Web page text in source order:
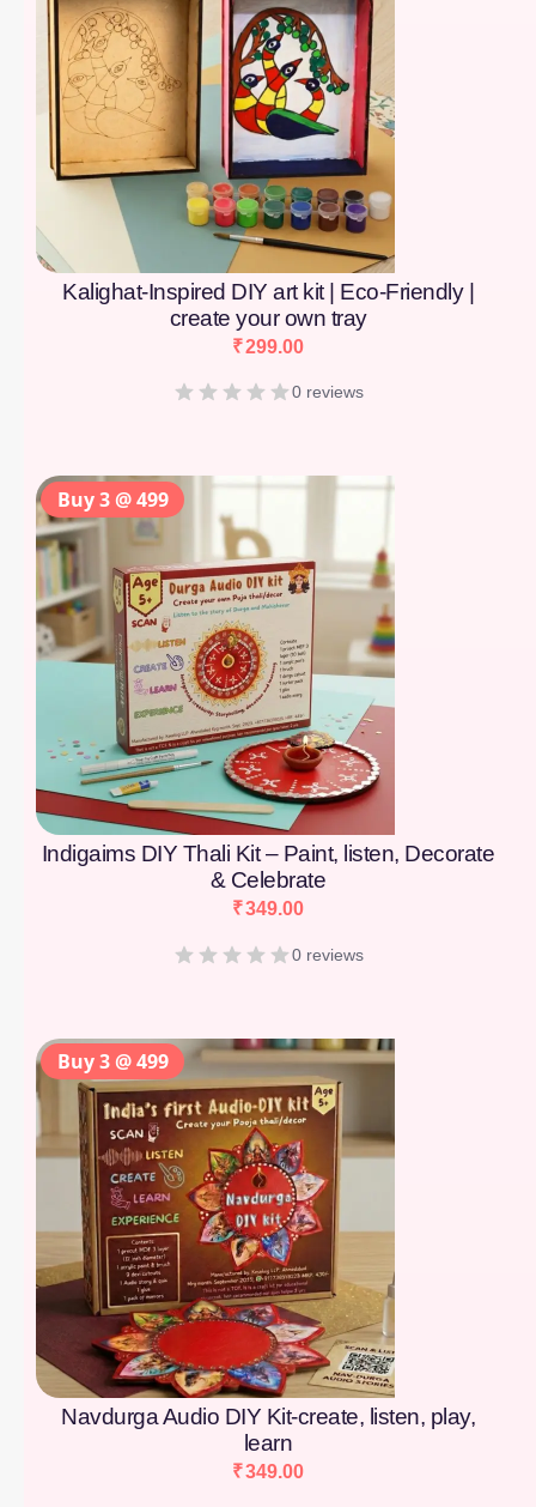
Kalighat-Inspired DIY art kit | Eco-Friendly |
create your own tray
₹299.00
0 reviews
Indigaims DIY Thali Kit – Paint, listen, Decorate
& Celebrate
₹349.00
0 reviews
Navdurga Audio DIY Kit-create, listen, play,
learn
₹349.00
Buy 3 @ 499
Buy 3 @ 499